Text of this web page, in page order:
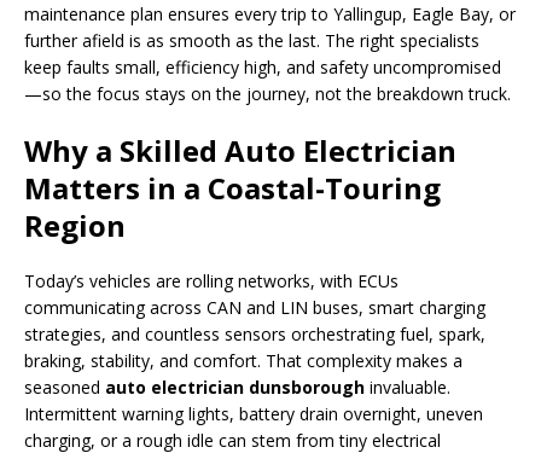
maintenance plan ensures every trip to Yallingup, Eagle Bay, or
further afield is as smooth as the last. The right specialists
keep faults small, efficiency high, and safety uncompromised
—so the focus stays on the journey, not the breakdown truck.
Why a Skilled Auto Electrician
Matters in a Coastal-Touring
Region
Today’s vehicles are rolling networks, with ECUs
communicating across CAN and LIN buses, smart charging
strategies, and countless sensors orchestrating fuel, spark,
braking, stability, and comfort. That complexity makes a
seasoned auto electrician dunsborough invaluable.
Intermittent warning lights, battery drain overnight, uneven
charging, or a rough idle can stem from tiny electrical